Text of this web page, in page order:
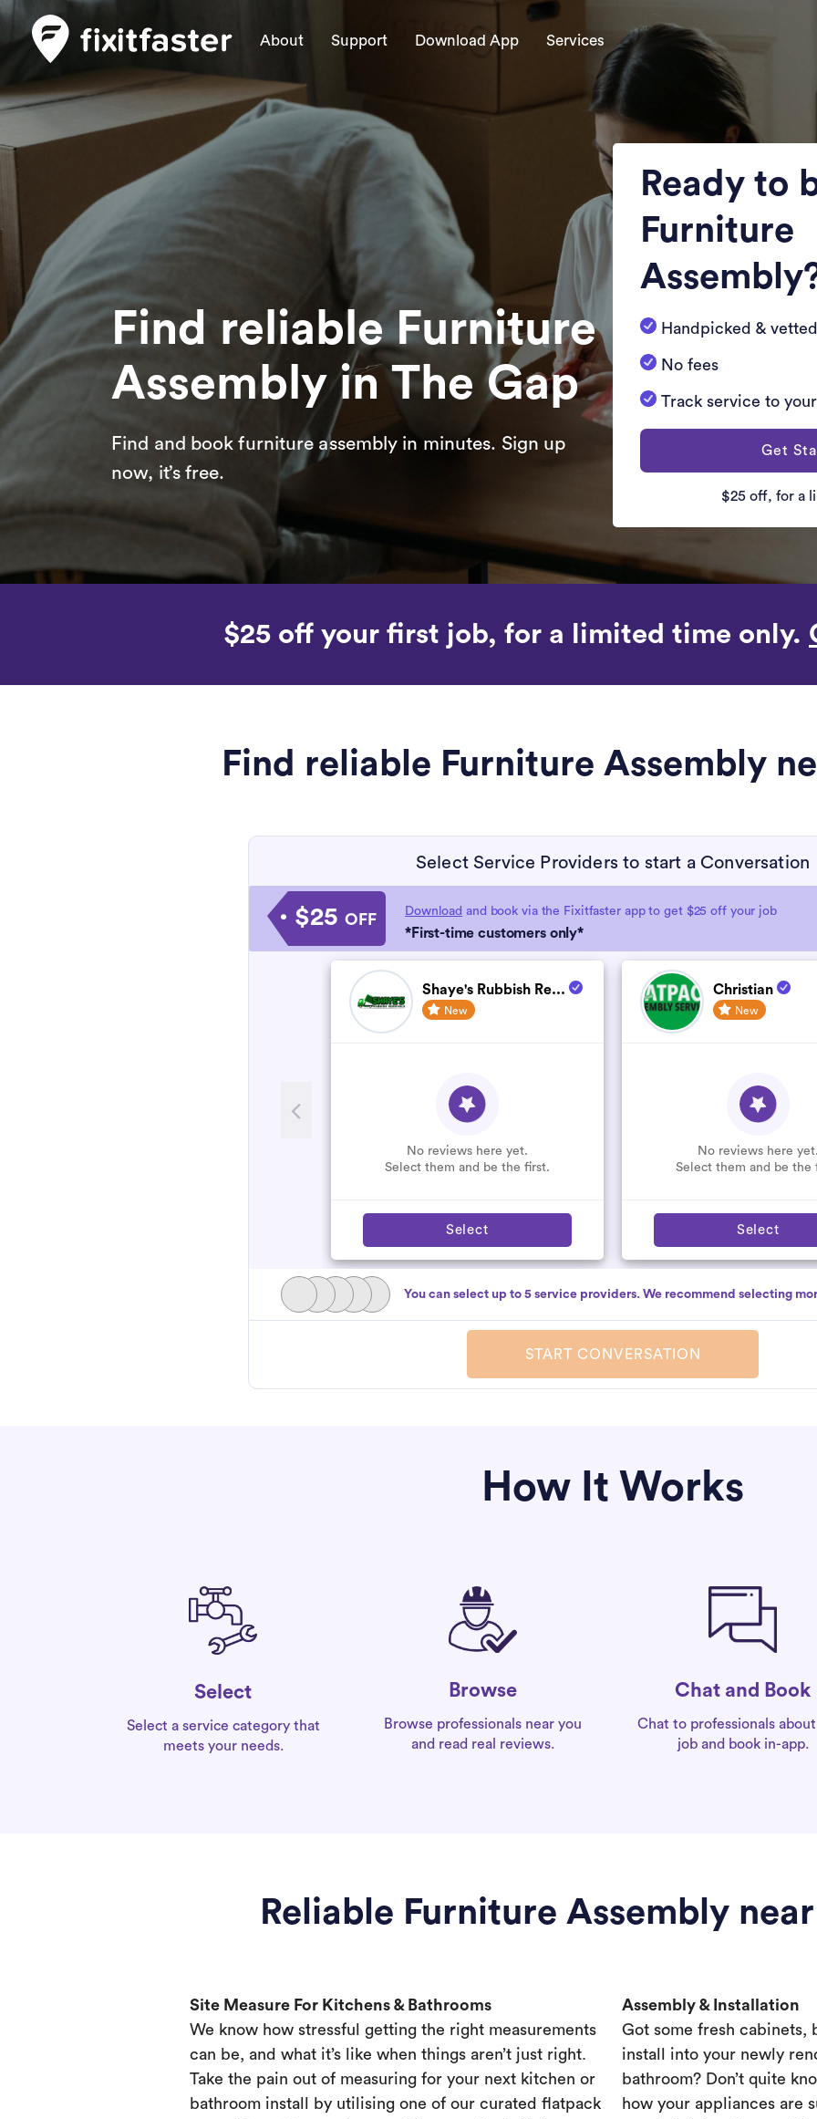
About Support Download App Services
Find reliable Furniture
Assemblyin The Gap
Find and book furniture assembly in minutes. Sign up
now, it’s free.
Ready to
Furniture
Handpicked &
No fees
Track service to
Get
$25 off, for a
$25 off your first job, for a limited time only.
Find reliable Furniture Assembly
Select Service Providers to start a Conversation
$25 OFF Download and book via the Fixitfaster app to get $25 off your job
*First-time customers only*
Shaye's Rubbish Re...
New
No reviews here yet.
Select them and be the first.
Select
Christian
New
No reviews here yet.
Select them and be the
Select
You can select up to 5 service providers. We recommend selecting
START CONVERSATION
How It Works
Select
Select a service category that
meets your needs.
Browse
Browse professionals near you
and read real reviews.
Chat and Book
Chat to professionals
job and book in-app.
Reliable Furniture Assembly
Site Measure For Kitchens & Bathrooms
We know how stressful getting the right measurements
can be, and what it’s like when things aren’t just right.
Take the pain out of measuring for your next kitchen or
bathroom install by utilising one of our curated flatpack
Assembly & Installation
Got some fresh cabinets,
install into your newly
bathroom? Don’t quite
how your appliances are